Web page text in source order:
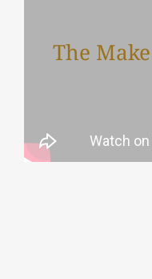
The